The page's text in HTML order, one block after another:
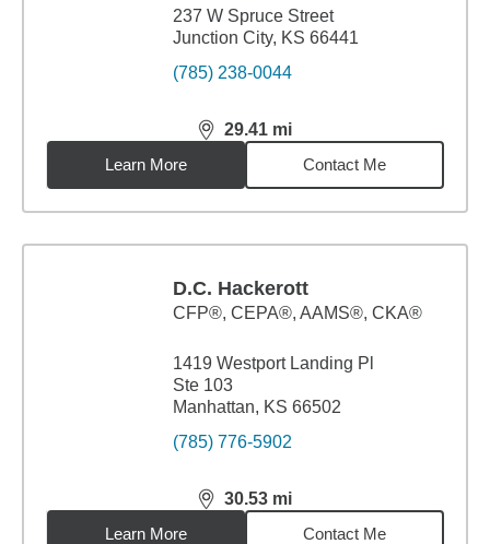
237 W Spruce Street
Junction City, KS 66441
(785) 238-0044
29.41 mi
distance,29.41miles
Learn More
Contact Me
D.C. Hackerott
CFP®, CEPA®, AAMS®, CKA®
1419 Westport Landing Pl
Ste 103
Manhattan, KS 66502
(785) 776-5902
30.53 mi
distance,30.53miles
Learn More
Contact Me